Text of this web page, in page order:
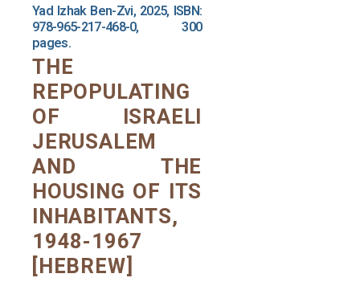
Yad Izhak Ben-Zvi, 2025, ISBN:
978-965-217-468-0, 300
pages.
THE
REPOPULATING
OF ISRAELI
JERUSALEM
AND THE
HOUSING OF ITS
INHABITANTS,
1948-1967
[HEBREW]